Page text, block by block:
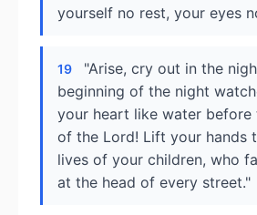
yourself no rest, your eyes
19
"Arise, cry out in the
beginning of the night
your heart like water before
of the Lord! Lift your hands
lives of your children, who
at the head of every street."